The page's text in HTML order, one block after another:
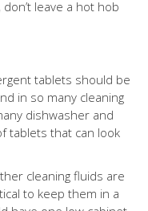
leave a hot hob
tablets should be
in so many cleaning
dishwasher and
tablets that can look
cleaning fluids are
to keep them in a